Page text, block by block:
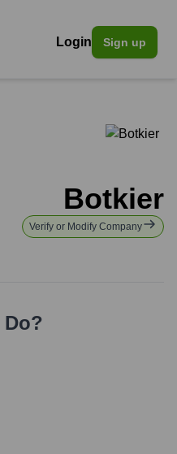
Login Sign up
Botkier
Verify or Modify Company
Do?